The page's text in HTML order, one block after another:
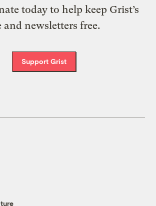
today to help keep Grist’s
and newsletters free.
Support Grist